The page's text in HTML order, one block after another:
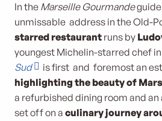
In the Marseille Gourmande
unmissable address in the Old-
starred restaurant runs by
youngest Michelin-starred chef in
Sud
is first and foremost an
highlighting the beauty of
a refurbished dining room and an
set off on a culinary journey